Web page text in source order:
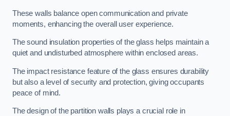
These walls balance open communication and private
moments, enhancing the overall user experience.
The sound insulation properties of the glass helps maintain a
quiet and undisturbed atmosphere within enclosed areas.
The impact resistance feature of the glass ensures durability
but also a level of security and protection, giving occupants
peace of mind.
The design of the partition walls plays a crucial role in